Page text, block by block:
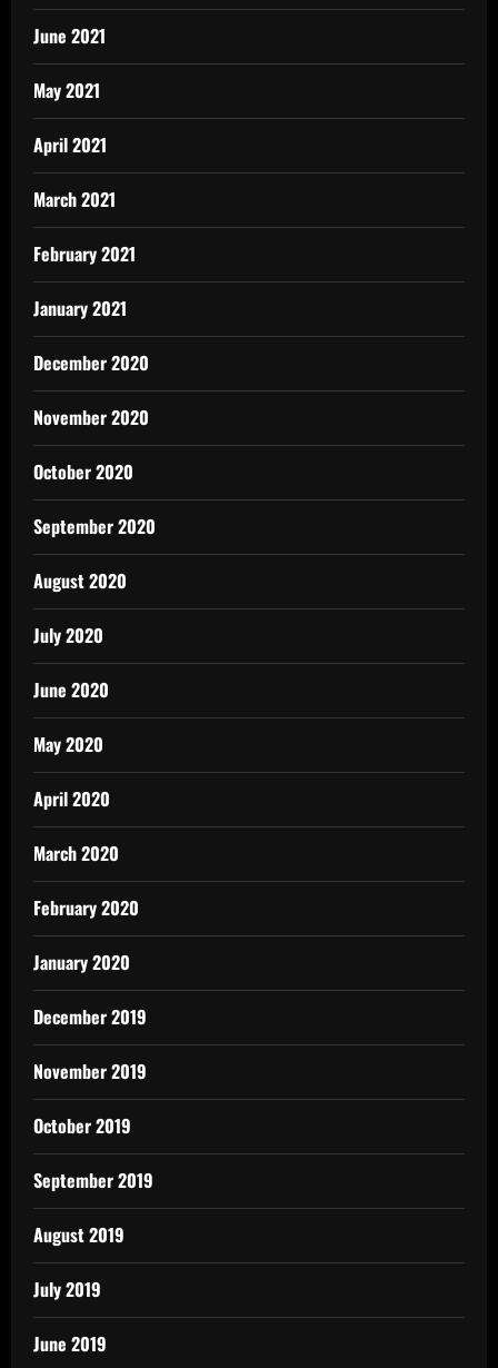
June 2021
May 2021
April 2021
March 2021
February 2021
January 2021
December 2020
November 2020
October 2020
September 2020
August 2020
July 2020
June 2020
May 2020
April 2020
March 2020
February 2020
January 2020
December 2019
November 2019
October 2019
September 2019
August 2019
July 2019
June 2019